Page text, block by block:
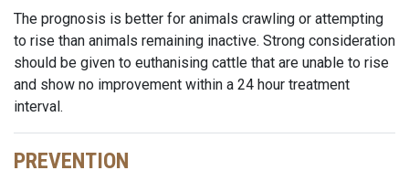
The prognosis is better for animals crawling or attempting
to rise than animals remaining inactive. Strong consideration
should be given to euthanising cattle that are unable to rise
and show no improvement within a 24 hour treatment
interval.
PREVENTION